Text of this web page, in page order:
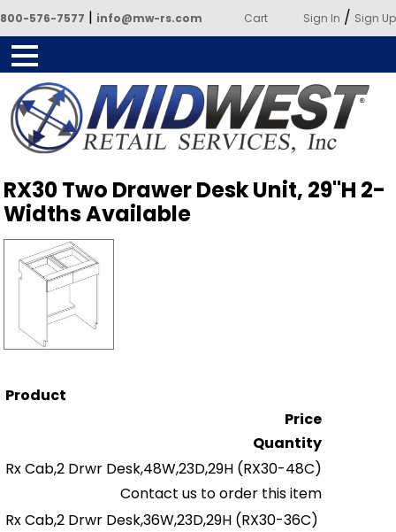
800-576-7577 | info@mw-rs.com Cart Sign In / Sign Up
Services
RX30 Two Drawer Desk Unit, 29"H 2-
Widths Available
Product
Price
Quantity
Rx Cab,2 Drwr Desk,48W,23D,29H (RX30-48C)
Contact us to order this item
Rx Cab,2 Drwr Desk,36W,23D,29H (RX30-36C)